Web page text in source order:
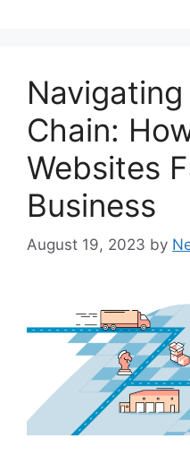
Chain:
Websites
Business
August 19, 2023 by